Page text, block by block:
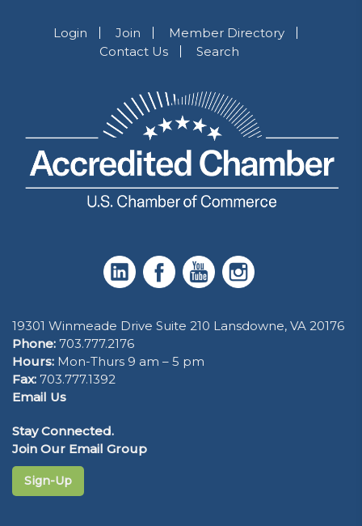
Login Join
Member Directory
Contact Us
Search
19301 Winmeade Drive Suite 210 Lansdowne, VA 20176
Phone: 703.777.2176
Hours: Mon-Thurs 9 am – 5 pm
Fax: 703.777.1392
Email Us
Stay Connected.
Join Our Email Group
Sign-Up